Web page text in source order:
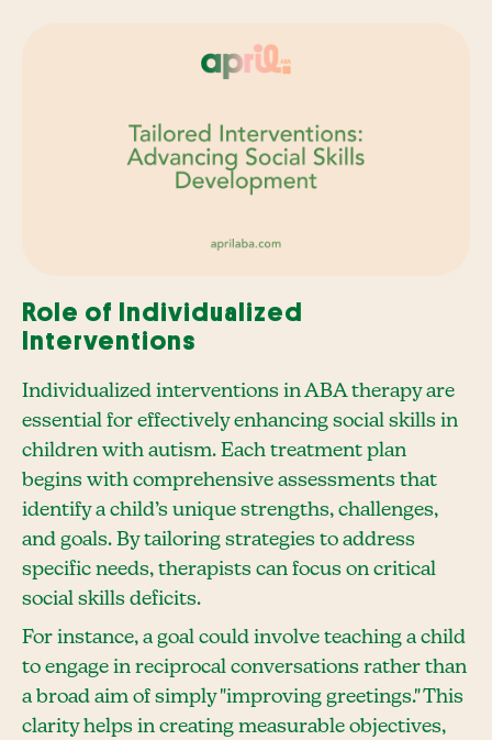
Role of Individualized
Interventions
Individualized interventions in ABA therapy are
essential for effectively enhancing social skills in
children with autism. Each treatment plan
begins with comprehensive assessments that
identify a child’s unique strengths, challenges,
and goals. By tailoring strategies to address
specific needs, therapists can focus on critical
social skills deficits.
For instance, a goal could involve teaching a child
to engage in reciprocal conversations rather than
a broad aim of simply "improving greetings." This
clarity helps in creating measurable objectives,